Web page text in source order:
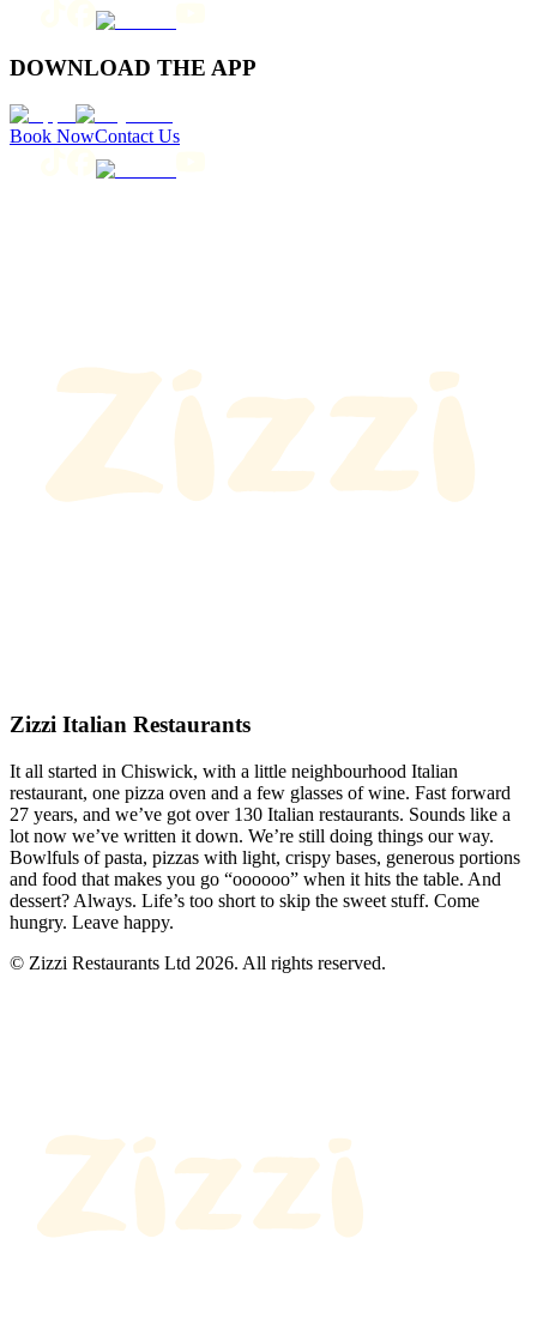
DOWNLOAD THE APP
Book NowContact Us
Zizzi Italian Restaurants
It all started in Chiswick, with a little neighbourhood Italian
restaurant, one pizza oven and a few glasses of wine. Fast forward
27 years, and we’ve got over 130 Italian restaurants. Sounds like a
lot now we’ve written it down. We’re still doing things our way.
Bowlfuls of pasta, pizzas with light, crispy bases, generous portions
and food that makes you go “oooooo” when it hits the table. And
dessert? Always. Life’s too short to skip the sweet stuff. Come
hungry. Leave happy.
© Zizzi Restaurants Ltd 2026. All rights reserved.